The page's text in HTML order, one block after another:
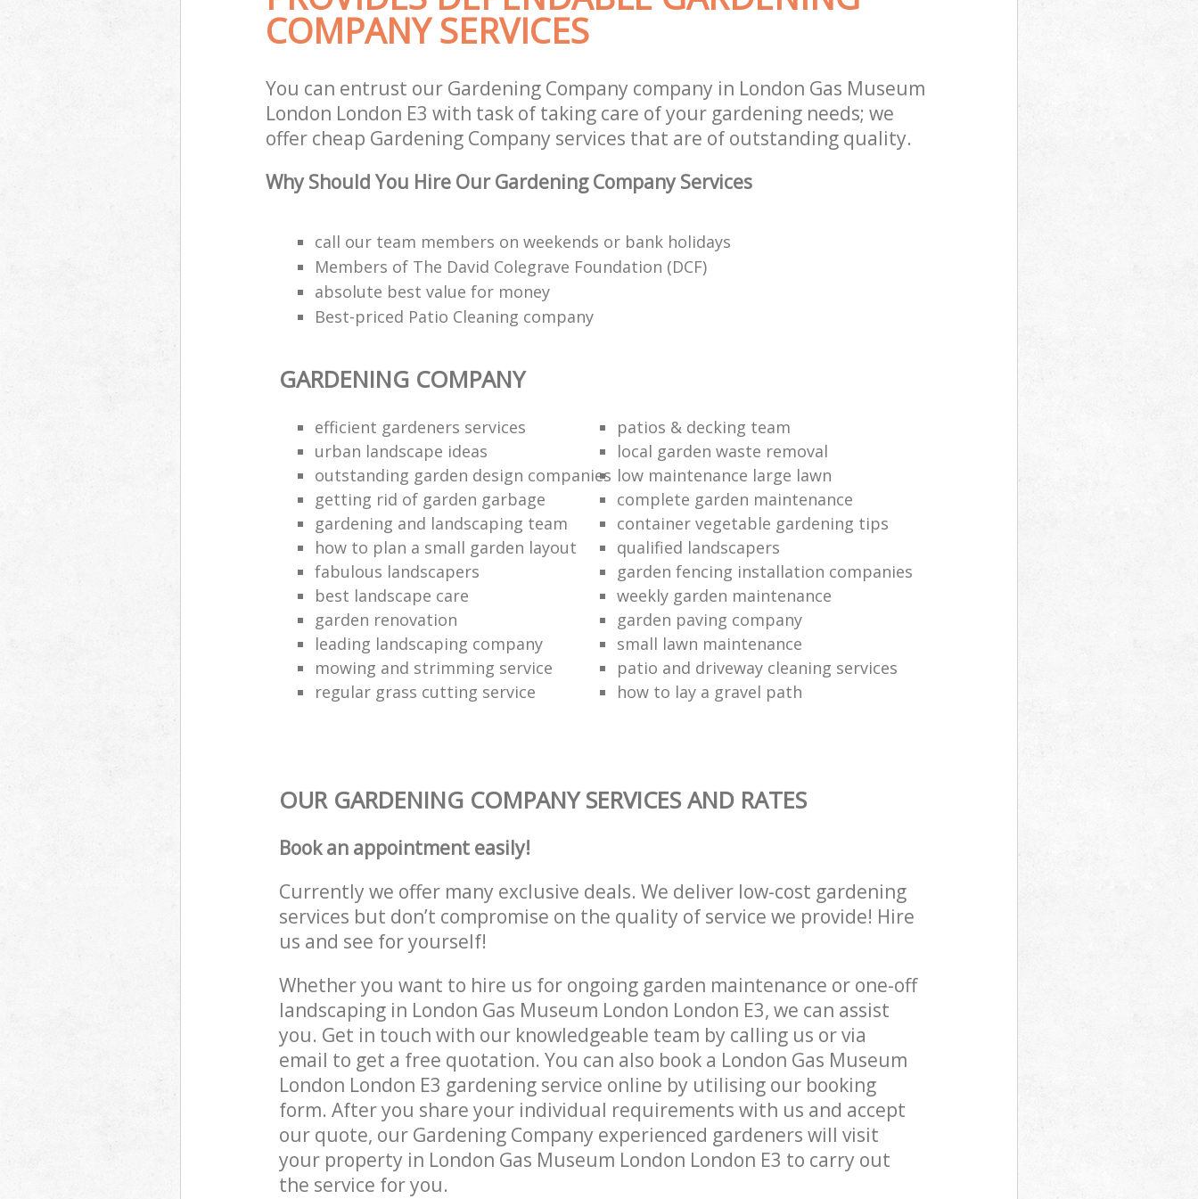
COMPANY SERVICES
You can entrust our Gardening Company company in London Gas Museum
London London E3 with task of taking care of your gardening needs; we
offer cheap Gardening Company services that are of outstanding quality.
Why Should You Hire Our Gardening Company Services
call our team members on weekends or bank holidays
Members of The David Colegrave Foundation (DCF)
absolute best value for money
Best-priced Patio Cleaning company
GARDENING COMPANY
efficient gardeners services
patios & decking team
urban landscape ideas
local garden waste removal
outstanding garden design companies low maintenance large lawn
getting rid of garden garbage
complete garden maintenance
gardening and landscaping team
container vegetable gardening tips
how to plan a small garden layout
qualified landscapers
fabulous landscapers
garden fencing installation companies
best landscape care
weekly garden maintenance
garden renovation
garden paving company
leading landscaping company
small lawn maintenance
mowing and strimming service
patio and driveway cleaning services
regular grass cutting service
how to lay a gravel path
OUR GARDENING COMPANY SERVICES AND RATES
Book an appointment easily!
Currently we offer many exclusive deals. We deliver low-cost gardening
services but don’t compromise on the quality of service we provide! Hire
us and see for yourself!
Whether you want to hire us for ongoing garden maintenance or one-off
landscaping in London Gas Museum London London E3, we can assist
you. Get in touch with our knowledgeable team by calling us or via
email to get a free quotation. You can also book a London Gas Museum
London London E3 gardening service online by utilising our booking
form. After you share your individual requirements with us and accept
our quote, our Gardening Company experienced gardeners will visit
your property in London Gas Museum London London E3 to carry out
the service for you.